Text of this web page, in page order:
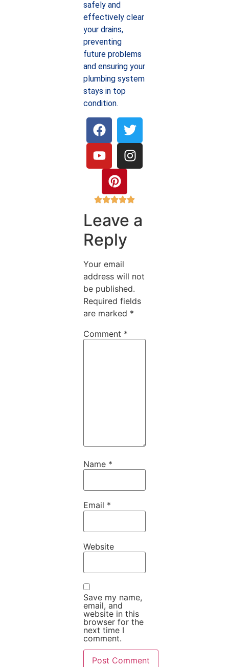
safely and
effectively clear
your drains,
preventing
future problems
and ensuring your
plumbing system
stays in top
condition.
Leave a
Reply
Your email
address will not
be published.
Required fields
are marked *
Comment *
Name *
Email *
Website
Save my name,
email, and
website in this
browser for the
next time I
comment.